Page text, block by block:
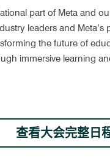
part of Meta and
leaders and Meta’s
the future of
immersive learning
查看大会完整日